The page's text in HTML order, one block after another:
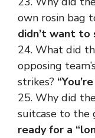
own rosin bag
didn’t want to
24. What did
opposing
strikes?
25. Why did
suitcase to the
ready for a